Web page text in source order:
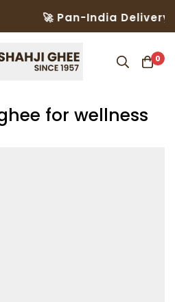
🚀 Pan-India Delivery
0
for wellness